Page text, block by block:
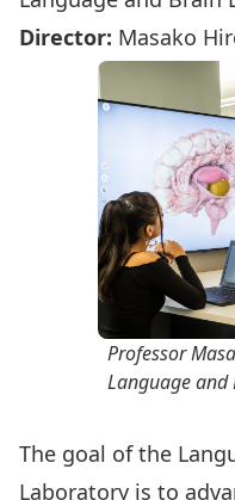
Director: Masako
Professor
Language
The goal of the
Laboratory is to